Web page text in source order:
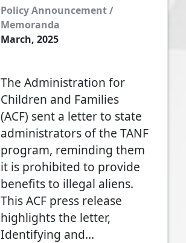
Policy Announcement /
Memoranda
March, 2025
The Administration for
Children and Families
(ACF) sent a letter to state
administrators of the TANF
program, reminding them
it is prohibited to provide
benefits to illegal aliens.
This ACF press release
highlights the letter,
Identifying and…